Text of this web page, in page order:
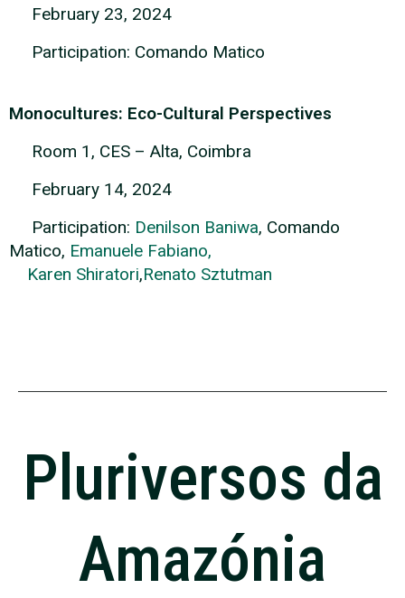
February 23, 2024
Participation: Comando Matico
Monocultures: Eco-Cultural Perspectives
Room 1, CES – Alta, Coimbra
February 14, 2024
Participation: Denilson Baniwa, Comando
Matico, Emanuele Fabiano,
Karen Shiratori,Renato Sztutman
Pluriversos da
Amazónia